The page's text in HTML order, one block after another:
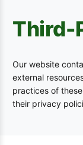
Third-
Our website
external
practices of
their privacy